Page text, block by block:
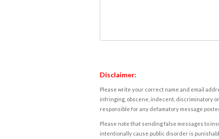
Disclaimer:
Please write your correct name and email
infringing, obscene, indecent, discriminatory
responsible for any defamatory message
Please note that sending false messages to
intentionally cause public disorder is